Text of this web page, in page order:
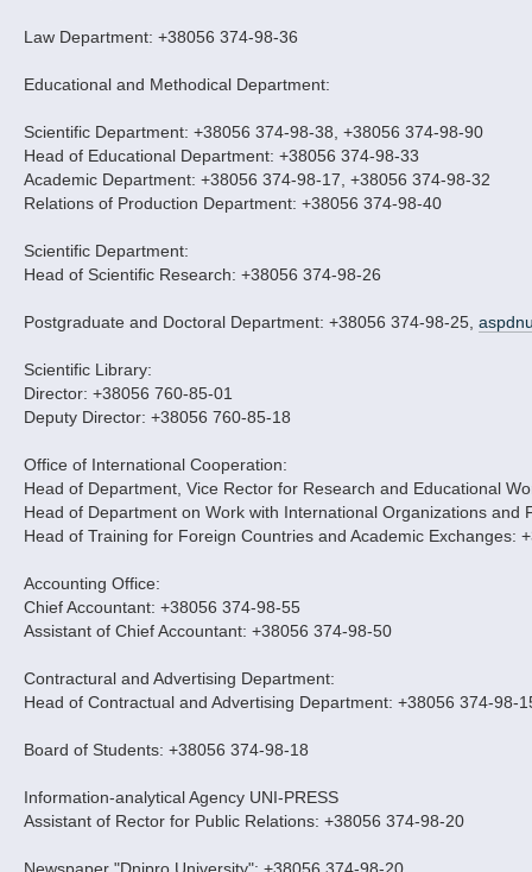
Law Department: +38056 374-98-36
Educational and Methodical Department:
Scientific Department: +38056 374-98-38, +38056 374-98-90
Head of Educational Department: +38056 374-98-33
Academic Department: +38056 374-98-17, +38056 374-98-32
Relations of Production Department: +38056 374-98-40
Scientific Department:
Head of Scientific Research: +38056 374-98-26
Postgraduate and Doctoral Department: +38056 374-98-25,
Scientific Library:
Director: +38056 760-85-01
Deputy Director: +38056 760-85-18
Office of International Cooperation:
Head of Department, Vice Rector for Research and Educational
Head of Department on Work with International Organizations and
Head of Training for Foreign Countries and Academic Exchanges:
Accounting Office:
Chief Accountant: +38056 374-98-55
Assistant of Chief Accountant: +38056 374-98-50
Contractural and Advertising Department:
Head of Contractual and Advertising Department: +38056 374-98-
Board of Students: +38056 374-98-18
Information-analytical Agency UNI-PRESS
Assistant of Rector for Public Relations: +38056 374-98-20
Newspaper "Dnipro University": +38056 374-98-20